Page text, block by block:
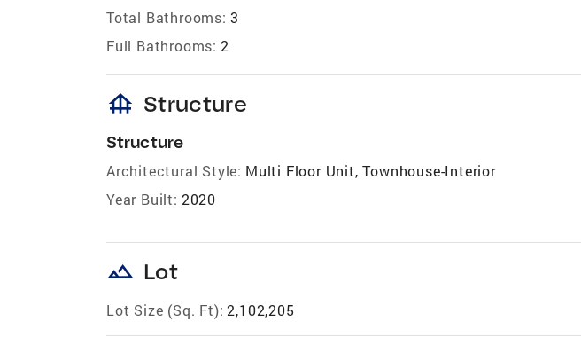
Total Bathrooms: 3
Full Bathrooms: 2
foundation Structure
Structure
Architectural Style: Multi Floor Unit, Townhouse-Interior
Year Built: 2020
landscape Lot
Lot Size (Sq. Ft): 2,102,205